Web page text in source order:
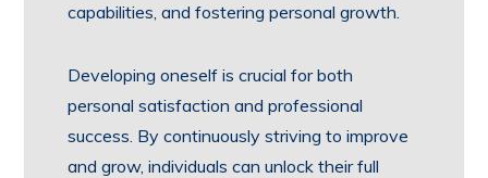
capabilities, and fostering personal growth.
Developing oneself is crucial for both
personal satisfaction and professional
success. By continuously striving to improve
and grow, individuals can unlock their full